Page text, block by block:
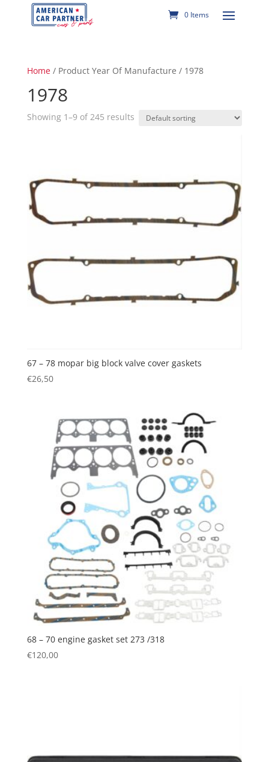
0 Items
Home/ Product Year Of Manufacture / 1978
1978
Showing 1–9 of 245 results
67 – 78 mopar big block valve cover gaskets
€26,50
68 – 70 engine gasket set 273 /318
€120,00